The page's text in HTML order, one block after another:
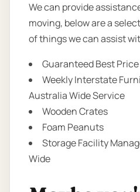
We can provide
moving, below are a
of things we can assist
Guaranteed Best Price
Weekly Interstate
Australia Wide Service
Wooden Crates
Foam Peanuts
Storage Facility
Wide